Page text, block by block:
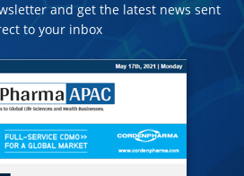
and get the latest news sent
to your inbox